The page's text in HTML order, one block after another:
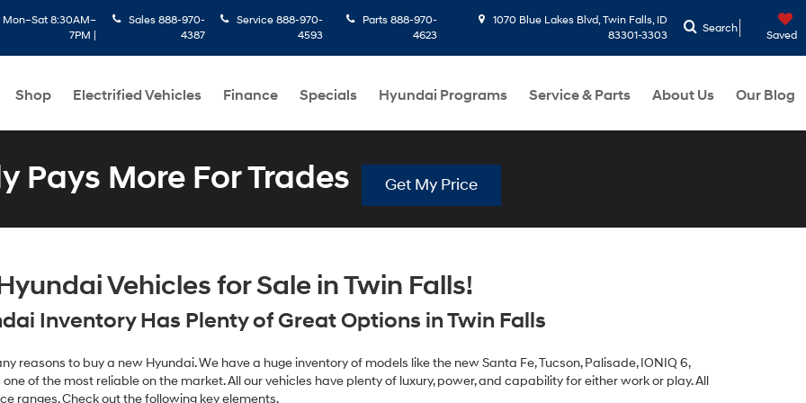
Mon–Sat 8:30AM–
7PM |
Sales 888-970-
4387
Service 888-970-
4593
Parts 888-970-
4623
1070 Blue Lakes Blvd, Twin Falls, ID
83301-3303
Search
Saved
Shop Electrified Vehicles Finance Specials Hyundai Programs Service & Parts About Us Our Blog
Pays More For Trades Get My Price
Vehicles for Sale in Twin Falls!
Inventory Has Plenty of Great Options in Twin Falls
reasons to buy a new Hyundai. We have a huge inventory of models like the new Santa Fe, Tucson, Palisade, IONIQ 6,
one of the most reliable on the market. All our vehicles have plenty of luxury, power, and capability for either work or play. All
ranges. Check out the following key elements.